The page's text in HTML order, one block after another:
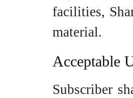
facilities,
material.
Acceptable
Subscriber